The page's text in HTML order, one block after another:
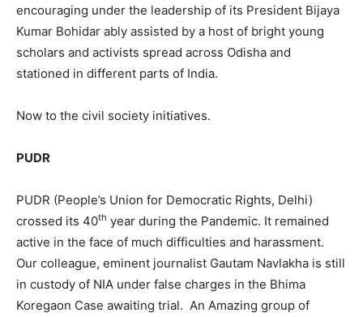
encouraging under the leadership of its President Bijaya
Kumar Bohidar ably assisted by a host of bright young
scholars and activists spread across Odisha and
stationed in different parts of India.
Now to the civil society initiatives.
PUDR
PUDR (People’s Union for Democratic Rights, Delhi)
crossed its 40th year during the Pandemic. It remained
active in the face of much difficulties and harassment.
Our colleague, eminent journalist Gautam Navlakha is still
in custody of NIA under false charges in the Bhima
Koregaon Case awaiting trial. An Amazing group of